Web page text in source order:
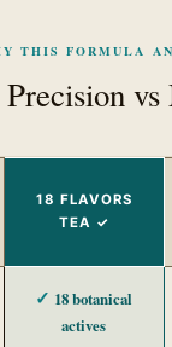
THIS FORMULA
18 FLAVORS
TEA ✓
✓ 18 botanical
actives